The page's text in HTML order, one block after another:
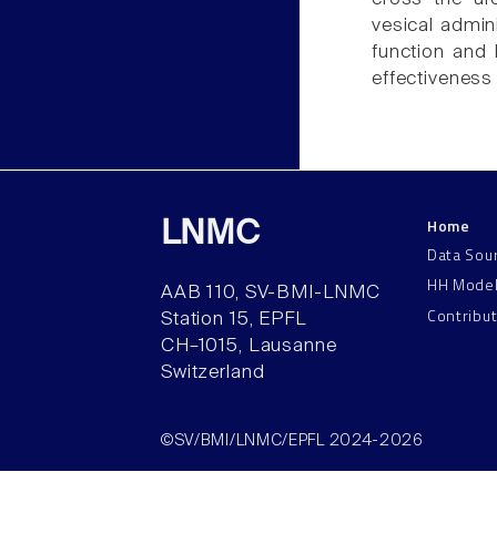
vesical
function and
effectiveness
LNMC
AAB 110, SV-BMI-LNMC
Station 15, EPFL
CH–1015, Lausanne
Switzerland
Home
Data
HH
©SV/BMI/LNMC/EPFL 2024-2026